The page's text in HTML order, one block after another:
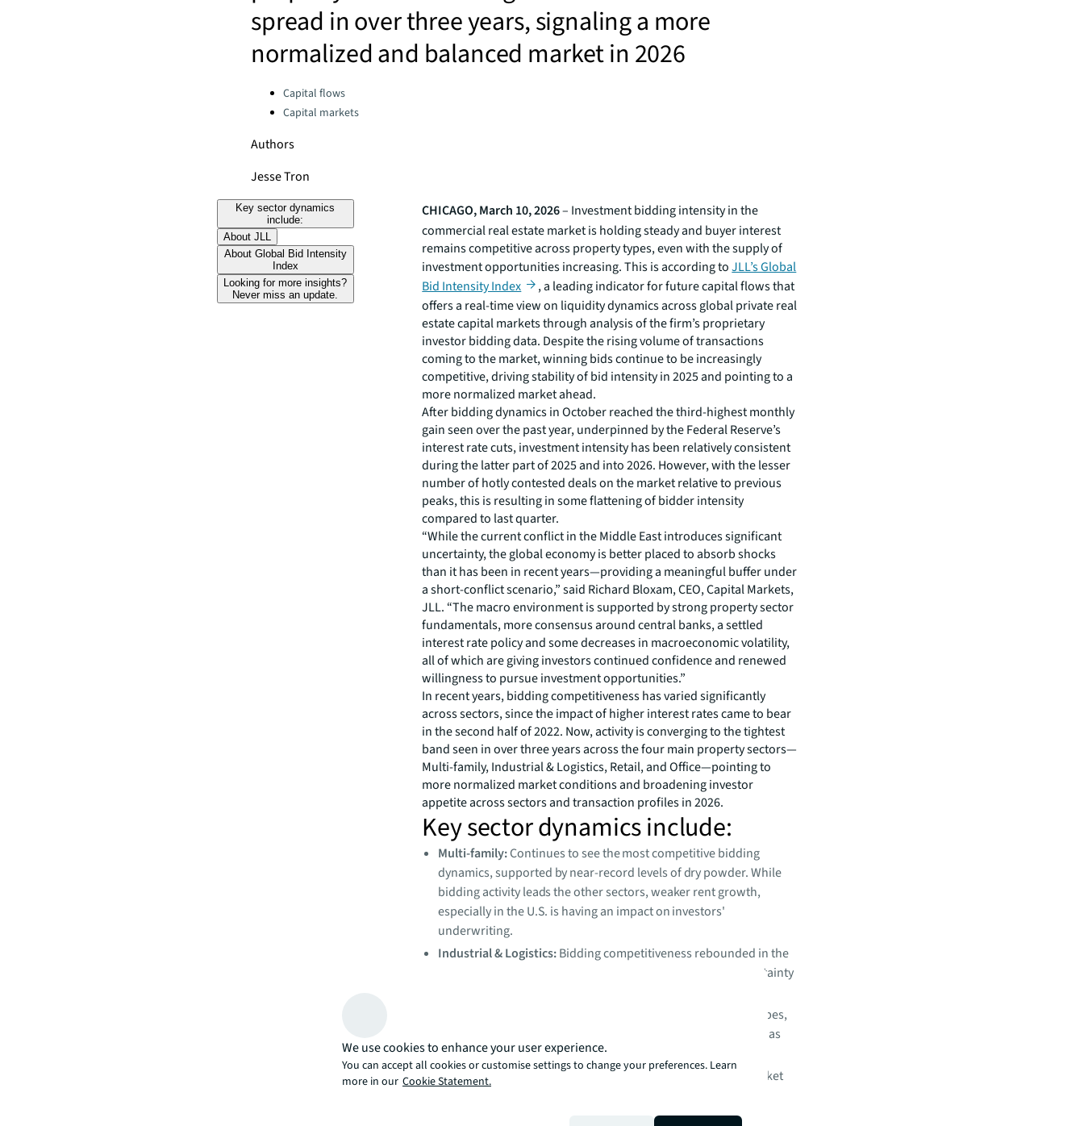
spread in over three years, signaling a more
normalized and balanced market in 2026
Categories:Capital flows
Capital markets
Authors
Jesse Tron
Key sector dynamics
include:
About JLL
About Global Bid Intensity
Index
Looking for more insights?
Never miss an update.
CHICAGO, March 10, 2026– Investment bidding intensity in the
commercial real estate market is holding steady and buyer interest
remains competitive across property types, even with the supply of
investment opportunities increasing. This is according toJLL’s Global
Bid Intensity Index
, a leading indicator for future capital flows that
offers a real-time view on liquidity dynamics across global private real
estate capital markets through analysis of the firm’s proprietary
investor bidding data. Despite the rising volume of transactions
coming to the market, winning bids continue to be increasingly
competitive, driving stability of bid intensity in 2025 and pointing to a
more normalized market ahead.
After bidding dynamics in October reached the third-highest monthly
gain seen over the past year, underpinned by the Federal Reserve’s
interest rate cuts, investment intensity has been relatively consistent
during the latter part of 2025 and into 2026. However, with the lesser
number of hotly contested deals on the market relative to previous
peaks, this is resulting in some flattening of bidder intensity
compared to last quarter.
“While the current conflict in the Middle East introduces significant
uncertainty, the global economy is better placed to absorb shocks
than it has been in recent years—providing a meaningful buffer under
a short-conflict scenario,” said Richard Bloxam, CEO, Capital Markets,
JLL. “The macro environment is supported by strong property sector
fundamentals, more consensus around central banks, a settled
interest rate policy and some decreases in macroeconomic volatility,
all of which are giving investors continued confidence and renewed
willingness to pursue investment opportunities.”
In recent years, bidding competitiveness has varied significantly
across sectors, since the impact of higher interest rates came to bear
in the second half of 2022. Now, activity is converging to the tightest
band seen in over three years across the four main property sectors—
Multi-family, Industrial & Logistics, Retail, and Office—pointing to
more normalized market conditions and broadening investor
appetite across sectors and transaction profiles in 2026.
Key sector dynamics include:
Multi-family:Continues to see the most competitive bidding
dynamics, supported by near-record levels of dry powder. While
bidding activity leads the other sectors, weaker rent growth,
especially in the U.S. is having an impact on investors'
underwriting.
Industrial & Logistics:Bidding competitiveness rebounded in the
second half of 2025, notwithstanding that trade policy uncertainty
Liquidity is deepening for additional retail asset subtypes,
leading to some softening in overall bidding competitiveness as
more transactions launch.
Office:Bidding dynamics are improving compared to the market
greater number of lenders quoting on office loans.
We use cookies to enhance your user experience.
You can accept all cookies or customise settings to change your preferences. Learn
more in our Cookie Statement.